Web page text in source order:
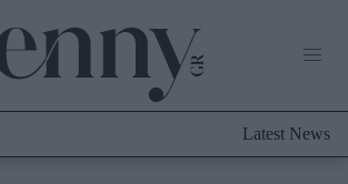
Latest News